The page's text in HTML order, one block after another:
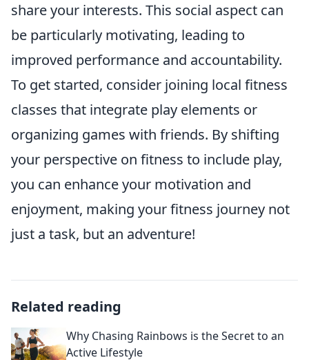
share your interests. This social aspect can
be particularly motivating, leading to
improved performance and accountability.
To get started, consider joining local fitness
classes that integrate play elements or
organizing games with friends. By shifting
your perspective on fitness to include play,
you can enhance your motivation and
enjoyment, making your fitness journey not
just a task, but an adventure!
Related reading
Why Chasing Rainbows is the Secret to an
Active Lifestyle